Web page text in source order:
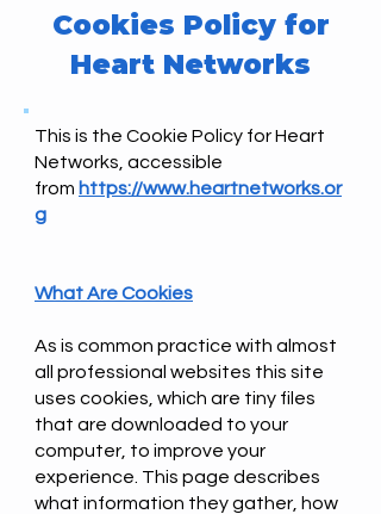
Cookies Policy for
Heart Networks
This is the Cookie Policy for Heart
Networks, accessible
from https://www.heartnetworks.or
g
What Are Cookies
As is common practice with almost
all professional websites this site
uses cookies, which are tiny files
that are downloaded to your
computer, to improve your
experience. This page describes
what information they gather, how